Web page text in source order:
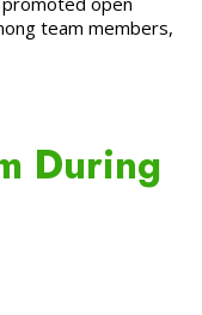
team members,
During